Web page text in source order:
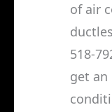
of air
518-
get